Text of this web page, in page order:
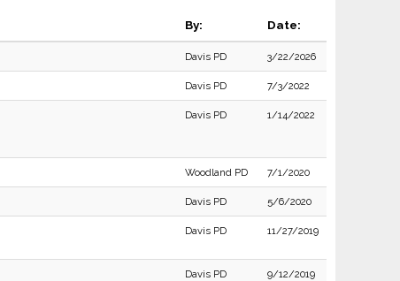
By: Date:
Davis PD 3/22/2026
Davis PD 7/3/2022
Davis PD 1/14/2022
Woodland PD 7/1/2020
Davis PD 5/6/2020
Davis PD 11/27/2019
Davis PD 9/12/2019